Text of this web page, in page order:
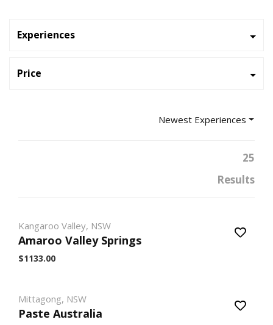
Experiences
Price
Newest Experiences
25
Results
Kangaroo Valley, NSW
Amaroo Valley Springs
$1133.00
Mittagong, NSW
Paste Australia